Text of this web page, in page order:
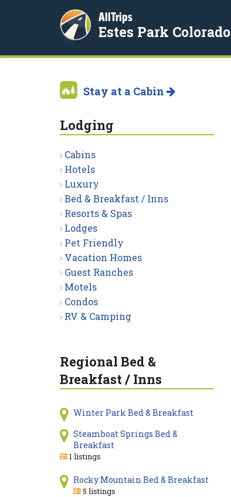
AllTrips
Estes Park Colorado
Stay at a Cabin
Lodging
Cabins
Hotels
Luxury
Bed & Breakfast / Inns
Resorts & Spas
Lodges
Pet Friendly
Vacation Homes
Guest Ranches
Motels
Condos
RV & Camping
Regional Bed &
Breakfast / Inns
Winter Park Bed & Breakfast
Steamboat Springs Bed &
Breakfast
1 listings
Rocky Mountain Bed & Breakfast
5 listings